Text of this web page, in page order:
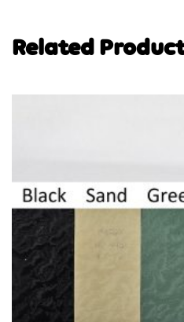
Related